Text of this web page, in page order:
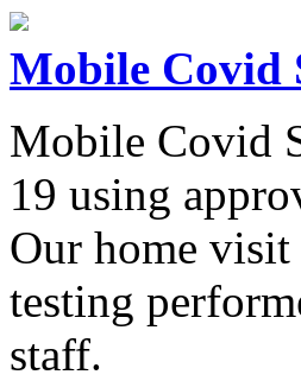
Mobile Covid
Mobile Covid
19 using
Our home
testing
staff.